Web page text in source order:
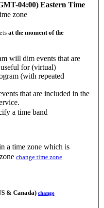
04:00) Eastern Time
zone
at the moment of the
will dim events that are
for (virtual)
(with repeated
that are included in the
a time band
a time zone which is
change time zone
& Canada) change